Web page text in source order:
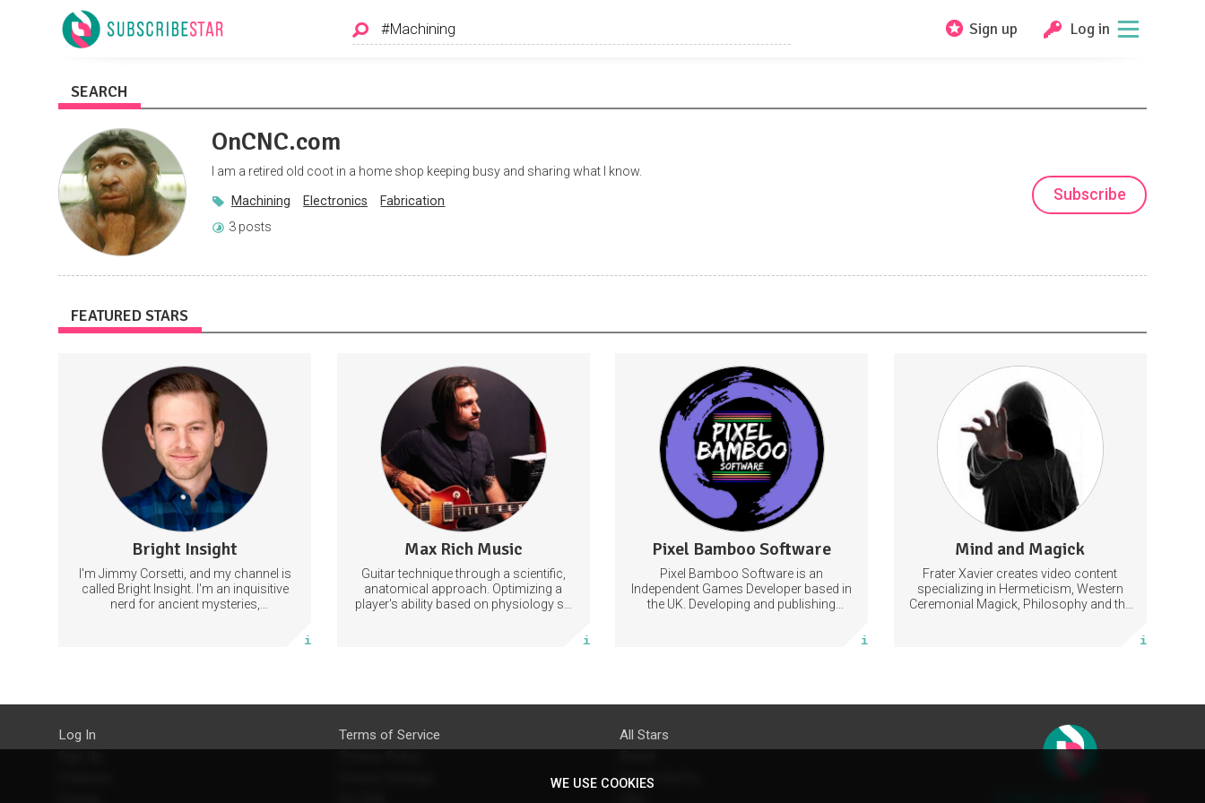
Sign up Log in
SEARCH
OnCNC.com
I am a retired old coot in a home shop keeping busy and sharing what I know.
Machining Electronics
Fabrication
3 posts
Subscribe
FEATURED STARS
Bright Insight
I'm Jimmy Corsetti, and my channel is
called Bright Insight. I'm an inquisitive
nerd for ancient mysteries,
Get access to new videos a day before I
post on other platforms. AND exclusive
content that will Not be shared on
YouTube.
11 subscribers
22 posts
Subscribe
Max Rich Music
Guitar technique through a scientific,
anatomical approach. Optimizing a
player's ability based on physiology so
Strategies for consistent &amp;
confident guitar playing.
Optimize your technique through
efficient use of the anatomy.
Learn to improvise fluently by
commanding the articulation and
approach of target notes.
Guitar
Technique
Improvisation
0 posts
Subscribe
Pixel Bamboo Software
Pixel Bamboo Software is an
Independent Games Developer based in
the UK. Developing and publishing
Subscribers will get a SubscribeStar
credit on Project Galaxy Rescue
VideoGamesDevelopment
Games
VideoGames
3 posts
Subscribe
Mind and Magick
Frater Xavier creates video content
specializing in Hermeticism, Western
Ceremonial Magick, Philosophy and the
Early Access to Mystery School videos
and Exclusive "Thoth Life " videos
Hermeticism
Religion
Philosophy
22 subscribers
591 posts
Subscribe
Log In
Terms of Service
All Stars
Do's & Don'ts
WE USE COOKIES